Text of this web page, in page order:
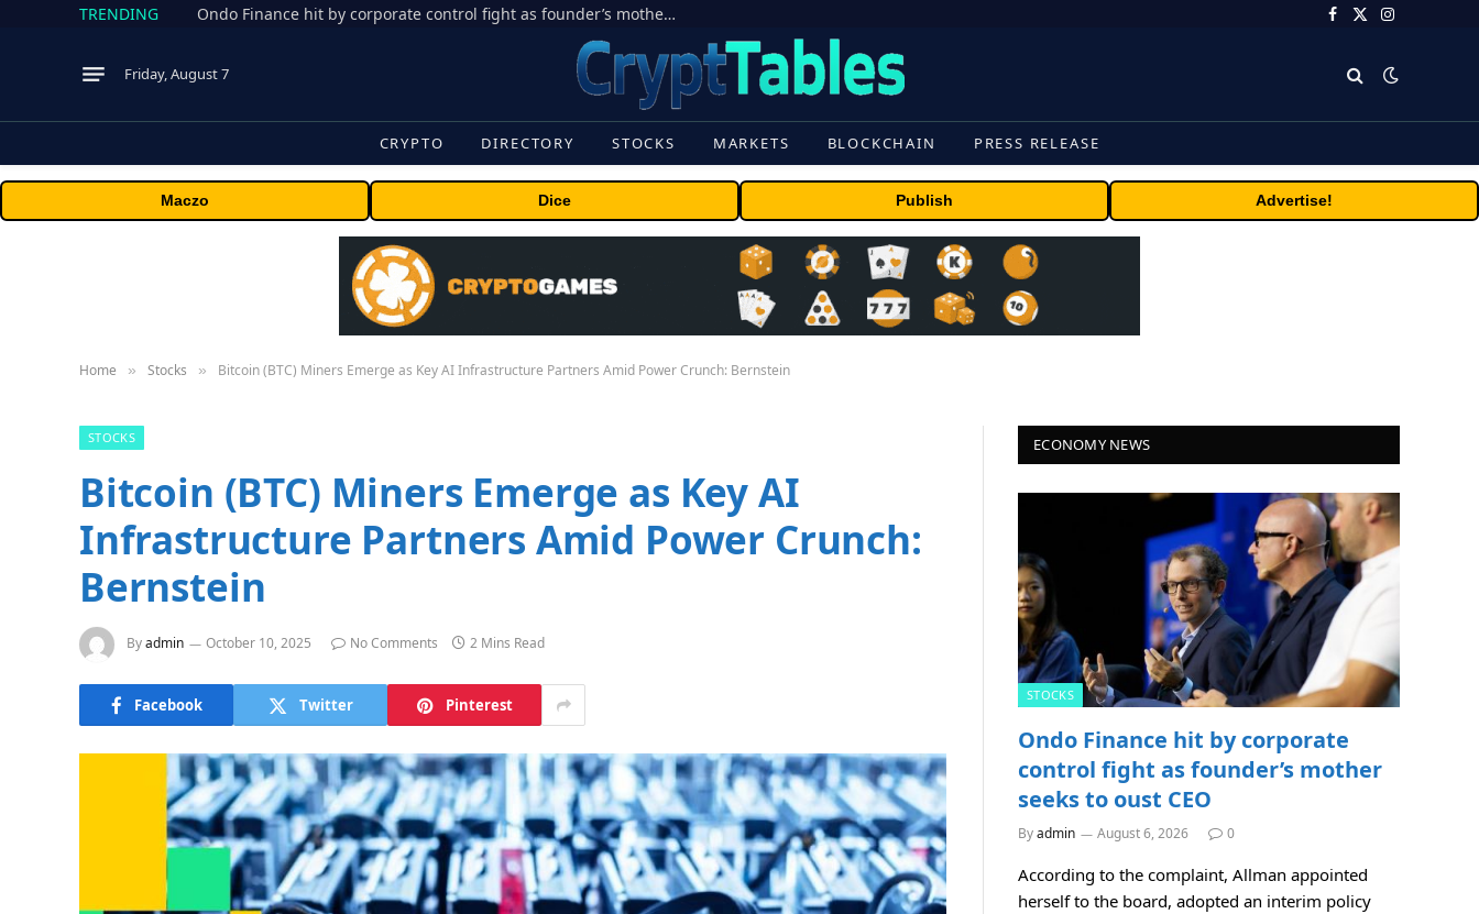
TRENDING Ondo Finance hit by corporate control fight as founder’s mother seeks to oust CEO Facebook
X
Instagram
Friday, August 7
CRYPTO DIRECTORY STOCKS MARKETS BLOCKCHAIN PRESS RELEASE
Maczo Dice Publish Advertise!
Home » Stocks » Bitcoin (BTC) Miners Emerge as Key AI Infrastructure Partners Amid Power Crunch: Bernstein
STOCKS
Bitcoin (BTC) Miners Emerge as Key AI
Infrastructure Partners Amid Power Crunch:
Bernstein
Byadmin October 10, 2025 No Comments 2 Mins Read
Facebook Twitter Pinterest
ECONOMY NEWS
STOCKS
Ondo Finance hit by corporate
control fight as founder’s mother
seeks to oust CEO
Byadmin August 6, 2026 0
According to the complaint, Allman appointed
herself to the board, adopted an interim policy